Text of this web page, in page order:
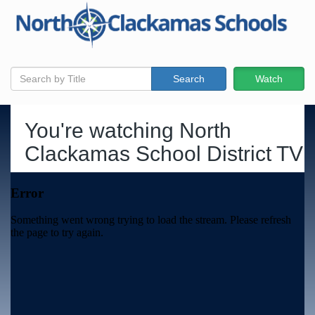
Watch
Search
You're watching North
Clackamas School District TV